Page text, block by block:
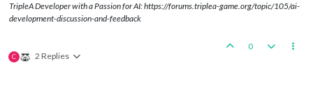
TripleA Developer with a Passion for AI: https://forums.triplea-game.org/topic/105/ai-
development-discussion-and-feedback
C 2 Replies
0